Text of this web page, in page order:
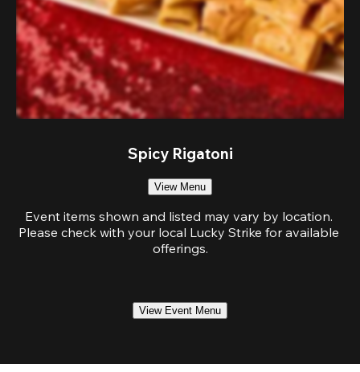
Spicy Rigatoni
View Menu
Event items shown and listed may vary by location.
Please check with your local Lucky Strike for available
offerings.
View Event Menu